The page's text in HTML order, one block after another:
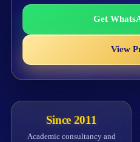
Get
View
Since 2011
Academic consultancy and